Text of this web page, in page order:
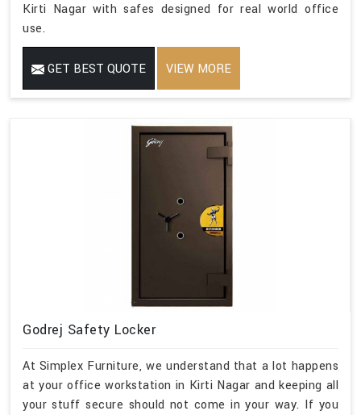
Kirti Nagar with safes designed for real world office
use.
GET BEST QUOTE VIEW MORE
Godrej Safety Locker
At Simplex Furniture, we understand that a lot happens
at your office workstation in Kirti Nagar and keeping all
your stuff secure should not come in your way. If you